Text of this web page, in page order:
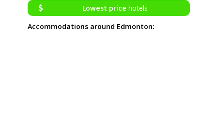
Lowest price hotels
Accommodations around Edmonton: